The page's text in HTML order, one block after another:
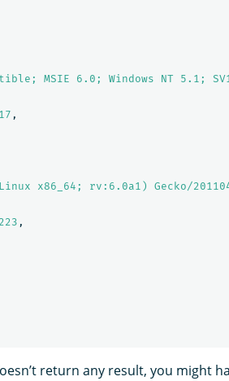
MSIE 6.0; Windows NT 5.1;
,
x86_64; rv:6.0a1) Gecko/
,
return any result, you might